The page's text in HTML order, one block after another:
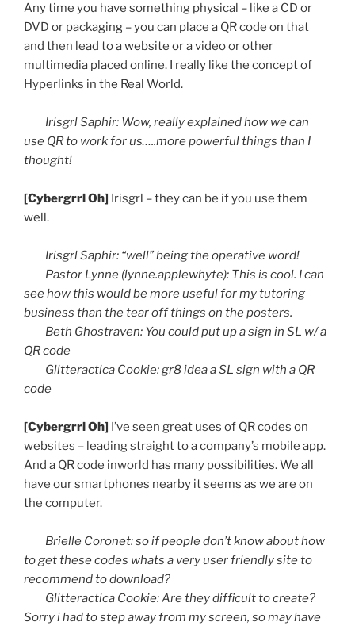
Any time you have something physical – like a CD or
DVD or packaging – you can place a QRcode on that
and then lead to a website or a video or other
multimedia placed online. I really like the concept of
Hyperlinks in the Real World.
IrisgrlSaphir: Wow, really explained how we can
use QRto work for us…..more powerful things than I
thought!
[CybergrrlOh] Irisgrl – they can be if you use them
well.
IrisgrlSaphir: “well” being the operative word!
Pastor Lynne (lynne.applewhyte): This is cool. I can
see how this would be more useful for my tutoring
business than the tear off things on the posters.
Beth Ghostraven: You could put up a sign in SL w/ a
QRcode
Glitteractica Cookie:gr8idea a SL sign with a QR
code
[CybergrrlOh] I’ve seen great uses of QRcodes on
websites – leading straight to a company’s mobile app.
And a QRcode inworld has many possibilities. We all
have our smartphones nearby it seems as we are on
the computer.
Brielle Coronet: so if people don’t know about how
to get these codes whats a very user friendly site to
recommend to download?
Glitteractica Cookie: Are they difficult to create?
Sorry i had to step away from my screen, so may have